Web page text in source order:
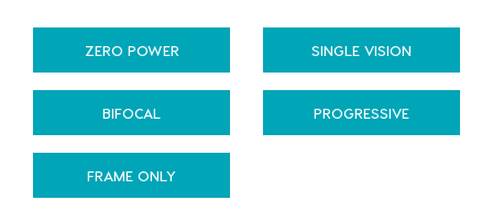
ZERO POWER SINGLE VISION
BIFOCAL PROGRESSIVE
FRAME ONLY